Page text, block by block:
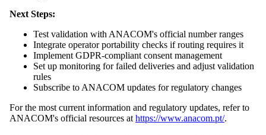
Next Steps:
Test validation with ANACOM's official number ranges
Integrate operator portability checks if routing requires it
Implement GDPR-compliant consent management
Set up monitoring for failed deliveries and adjust validation
rules
Subscribe to ANACOM updates for regulatory changes
For the most current information and regulatory updates, refer to
ANACOM's official resources at https://www.anacom.pt/.